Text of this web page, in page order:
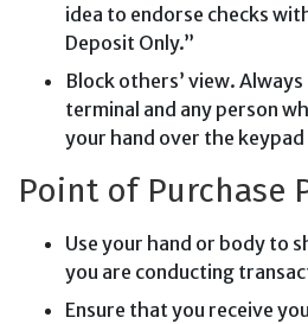
idea to endorse checks
Deposit Only.”
Block others’ view.
terminal and any person
your hand over the
Point of Purchase
Use your hand or body to
you are conducting
Ensure that you receive